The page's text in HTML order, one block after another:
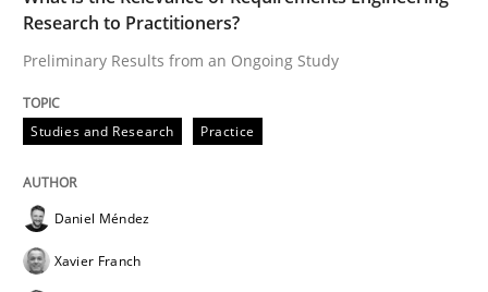
Unique knowledge pool on RE and BA topics
Follow us von LinkedIn
Subscribe to our newsletter
Research to Practitioners?
Preliminary Results from an Ongoing Study
Studies and Research Practice
Daniel Méndez
Xavier Franch